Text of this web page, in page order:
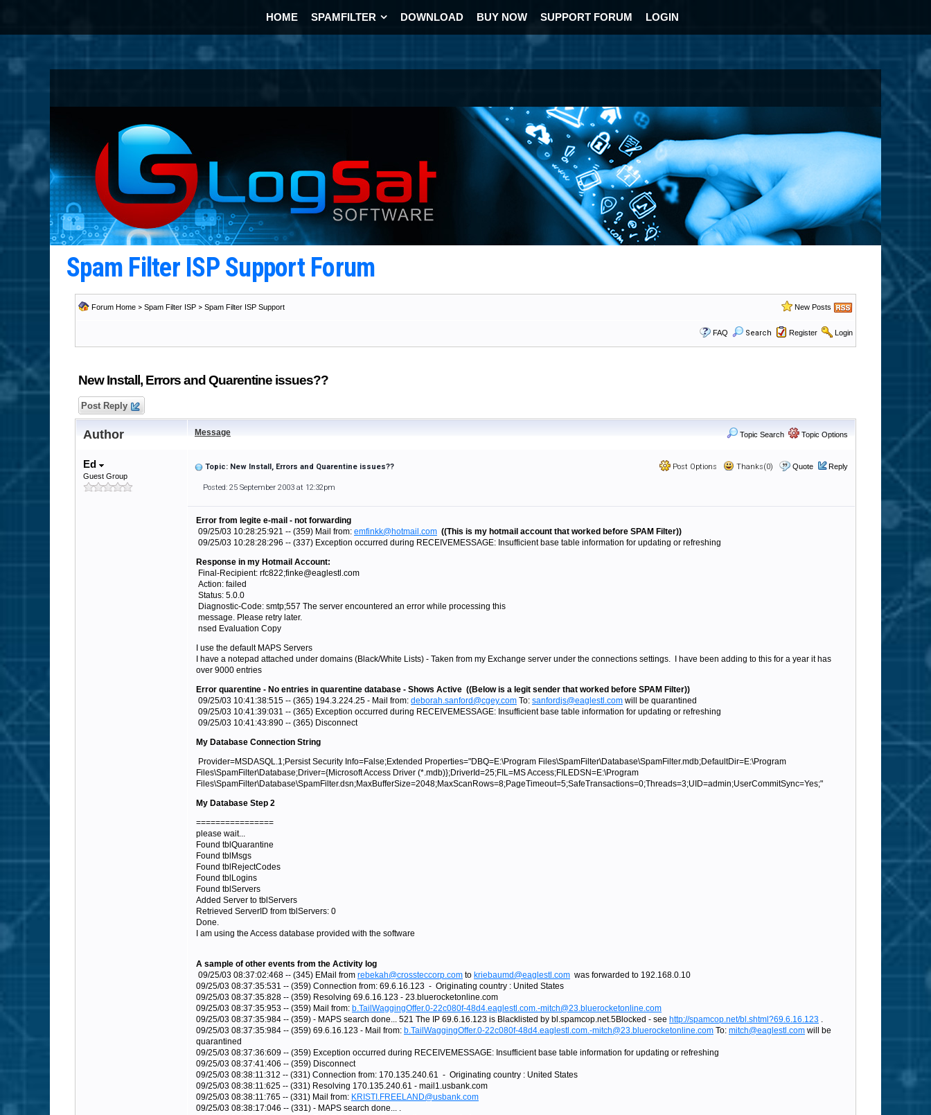
HOME SPAMFILTER DOWNLOAD BUY NOW SUPPORT FORUM LOGIN
Spam Filter ISP Support Forum
Forum Home > Spam Filter ISP > Spam Filter ISP Support New Posts
FAQ Search Register Login
New Install, Errors and Quarentine issues??
Post Reply
Author Message Topic Search Topic Options
Ed
Guest Group
Post Options Thanks(0) Quote Reply
Topic: New Install, Errors and Quarentine issues??
Posted: 25 September 2003 at 12:32pm
Error from legite e-mail - not forwarding
09/25/03 10:28:25:921 -- (359) Mail from: emfinkk@hotmail.com ((This is my hotmail account that worked before SPAM Filter))
09/25/03 10:28:28:296 -- (337) Exception occurred during RECEIVEMESSAGE: Insufficient base table information for updating or refreshing
Response in my Hotmail Account:
Final-Recipient: rfc822;finke@eaglestl.com
Action: failed
Status: 5.0.0
Diagnostic-Code: smtp;557 The server encountered an error while processing this
message. Please retry later.
nsed Evaluation Copy
I use the default MAPS Servers
I have a notepad attached under domains (Black/White Lists) - Taken from my Exchange server under the connections settings. I have been adding to this for a year it has
over 9000 entries
Error quarentine - No entries in quarentine database - Shows Active ((Below is a legit sender that worked before SPAM Filter))
09/25/03 10:41:38:515 -- (365) 194.3.224.25 - Mail from: deborah.sanford@cgey.com To: sanfordjs@eaglestl.com will be quarantined
09/25/03 10:41:39:031 -- (365) Exception occurred during RECEIVEMESSAGE: Insufficient base table information for updating or refreshing
09/25/03 10:41:43:890 -- (365) Disconnect
My Database Connection String
Provider=MSDASQL.1;Persist Security Info=False;Extended Properties="DBQ=E:\Program Files\SpamFilter\Database\SpamFilter.mdb;DefaultDir=E:\Program
Files\SpamFilter\Database;Driver={Microsoft Access Driver (*.mdb)};DriverId=25;FIL=MS Access;FILEDSN=E:\Program
Files\SpamFilter\Database\SpamFilter.dsn;MaxBufferSize=2048;MaxScanRows=8;PageTimeout=5;SafeTransactions=0;Threads=3;UID=admin;UserCommitSync=Yes;"
My Database Step 2
================
please wait...
Found tblQuarantine
Found tblMsgs
Found tblRejectCodes
Found tblLogins
Found tblServers
Added Server to tblServers
Retrieved ServerID from tblServers: 0
Done.
I am using the Access database provided with the software
A sample of other events from the Activity log
09/25/03 08:37:02:468 -- (345) EMail from rebekah@crossteccorp.com to kriebaumd@eaglestl.com was forwarded to 192.168.0.10
09/25/03 08:37:35:531 -- (359) Connection from: 69.6.16.123 - Originating country : United States
09/25/03 08:37:35:828 -- (359) Resolving 69.6.16.123 - 23.bluerocketonline.com
09/25/03 08:37:35:953 -- (359) Mail from: b.TailWaggingOffer.0-22c080f-48d4.eaglestl.com.-mitch@23.bluerocketonline.com
09/25/03 08:37:35:984 -- (359) - MAPS search done... 521 The IP 69.6.16.123 is Blacklisted by bl.spamcop.net.5Blocked - see http://spamcop.net/bl.shtml?69.6.16.123 .
09/25/03 08:37:35:984 -- (359) 69.6.16.123 - Mail from: b.TailWaggingOffer.0-22c080f-48d4.eaglestl.com.-mitch@23.bluerocketonline.com To: mitch@eaglestl.com will be
quarantined
09/25/03 08:37:36:609 -- (359) Exception occurred during RECEIVEMESSAGE: Insufficient base table information for updating or refreshing
09/25/03 08:37:41:406 -- (359) Disconnect
09/25/03 08:38:11:312 -- (331) Connection from: 170.135.240.61 - Originating country : United States
09/25/03 08:38:11:625 -- (331) Resolving 170.135.240.61 - mail1.usbank.com
09/25/03 08:38:11:765 -- (331) Mail from: KRISTI.FREELAND@usbank.com
09/25/03 08:38:17:046 -- (331) - MAPS search done... .